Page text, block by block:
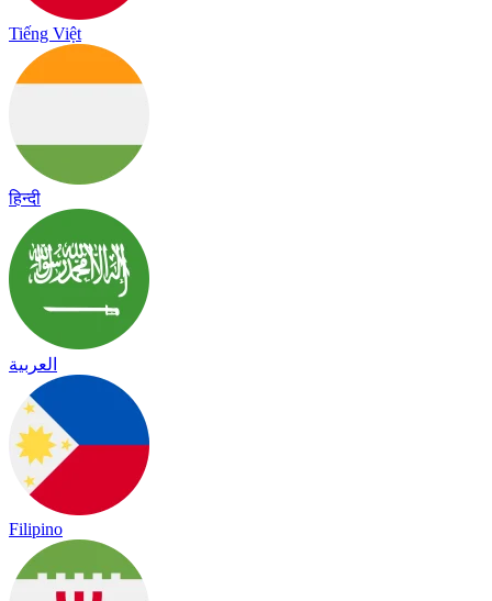
Tiếng Việt
हिन्दी
العربية
Filipino